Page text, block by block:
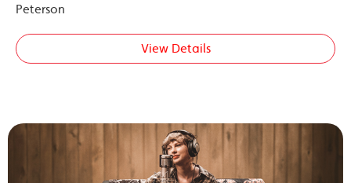
Peterson
View Details